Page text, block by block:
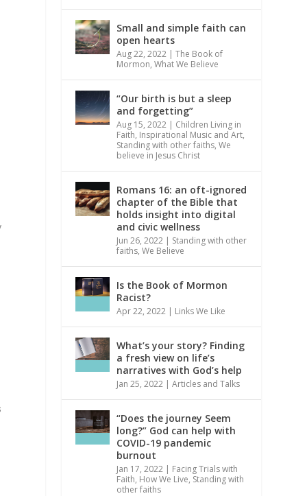
Small and simple faith can
open hearts
Aug 22, 2022 |The Book of
Mormon,What We Believe
“Our birth is but a sleep
and forgetting”
Aug 15, 2022 | Children Living in
Faith, Inspirational Music and Art,
Standing with other faiths,We
believe in Jesus Christ
Romans 16: an oft-ignored
chapter of the Bible that
holds insight into digital
and civic wellness
Jun 26, 2022 | Standing with other
faiths,We Believe
Is the Book of Mormon
Racist?
Apr 22, 2022 | Links We Like
What’s your story? Finding
a fresh view on life’s
narratives with God’s help
Jan 25, 2022 |Articles and Talks
“Does the journey Seem
long?” God can help with
COVID-19 pandemic
burnout
Jan 17, 2022 | Facing Trials with
Faith, How We Live, Standing with
other faiths